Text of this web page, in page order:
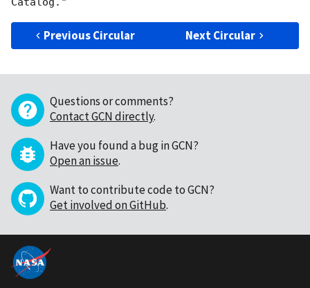
Previous Circular Next Circular
Questions or comments?
Contact GCN directly.
Have you found a bug in GCN?
Open an issue.
Want to contribute code to GCN?
Get involved on GitHub.